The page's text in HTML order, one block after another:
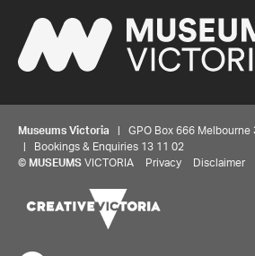
Museums Victoria | GPO Box 666 Melbourne
| Bookings & Enquiries 13 11 02
© MUSEUMS VICTORIA Privacy Disclaimer